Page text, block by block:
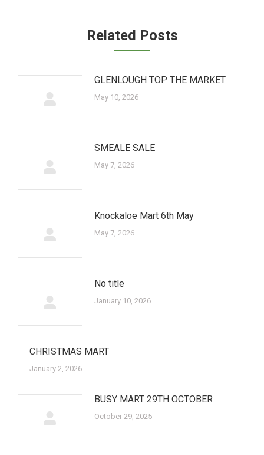
Related Posts
GLENLOUGH TOP THE MARKET
May 10, 2026
SMEALE SALE
May 7, 2026
Knockaloe Mart 6th May
May 7, 2026
No title
January 10, 2026
CHRISTMAS MART
January 2, 2026
BUSY MART 29TH OCTOBER
October 29, 2025